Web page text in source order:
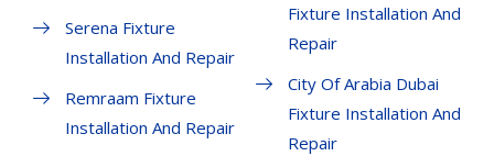
Serena Fixture
Installation And Repair
Remraam Fixture
Installation And Repair
Fixture Installation And
Repair
City Of Arabia Dubai
Fixture Installation And
Repair